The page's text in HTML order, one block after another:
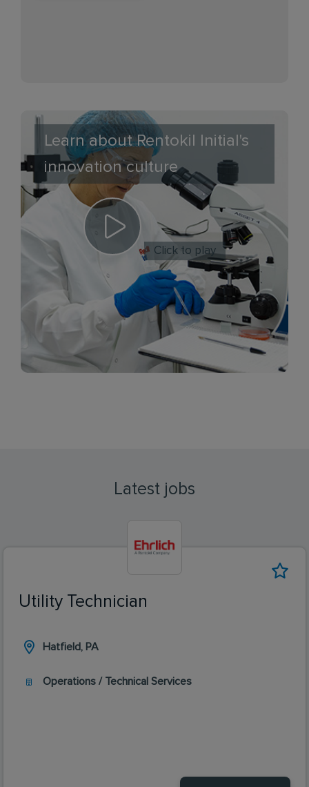
Learn about Rentokil Initial's
innovation culture
Click to play
Latest jobs
Utility Technician
Hatfield, PA
Operations / Technical Services